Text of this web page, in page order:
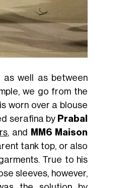
as well as between
we go from the
worn over a blouse
serafina by Prabal
, and
MM6 Maison
tank top, or also
True to his
sleeves, however,